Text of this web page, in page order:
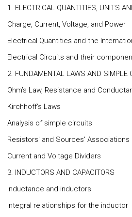
1. ELECTRICAL QUANTITIES, UNITS
Charge, Current, Voltage, and Power
Electrical Quantities and the
Electrical Circuits and their
2. FUNDAMENTAL LAWS AND SIMPLE
Ohm’s Law, Resistance and
Kirchhoff’s Laws
Analysis of simple circuits
Resistors' and Sources' Associations
Current and Voltage Dividers
3. INDUCTORS AND CAPACITORS
Inductance and inductors
Integral relationships for the inductor